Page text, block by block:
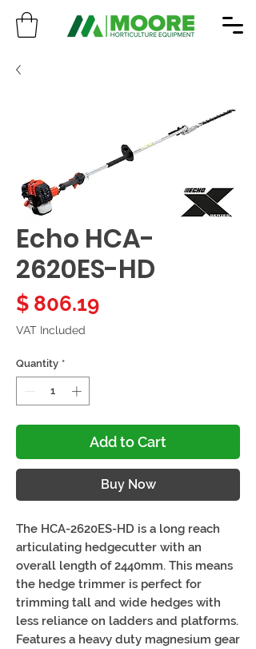
Echo HCA-
2620ES-HD
$ 806.19Price
VAT Included
Quantity *
Add to Cart
Buy Now
The HCA-2620ES-HD is a long reach
articulating hedgecutter with an
overall length of 2440mm. This means
the hedge trimmer is perfect for
trimming tall and wide hedges with
less reliance on ladders and platforms.
Features a heavy duty magnesium gear